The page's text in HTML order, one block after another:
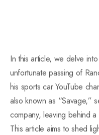
In this article, we delve
unfortunate passing of
his sports car YouTube
also known as “Savage,”
company, leaving behind
This article aims to shed